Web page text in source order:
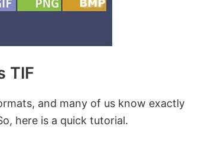
TIF
and many of us know exactly
here is a quick tutorial.